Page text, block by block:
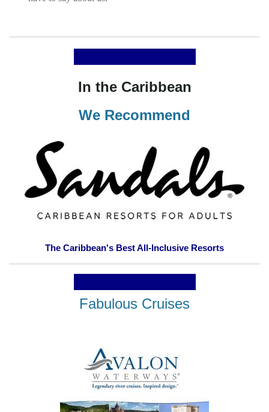
In the Caribbean
We Recommend
The Caribbean's Best All-Inclusive Resorts
Fabulous Cruises